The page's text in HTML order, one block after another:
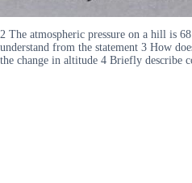
2 The atmospheric pressure on a hill is
understand from the statement 3 How
the change in altitude 4 Briefly describe